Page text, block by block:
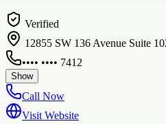
Verified
12855 SW 136 Avenue Suite
•••• •••• 7412
Show
Call Now
Visit Website